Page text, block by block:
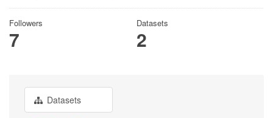
Followers
7
Datasets
2
Datasets